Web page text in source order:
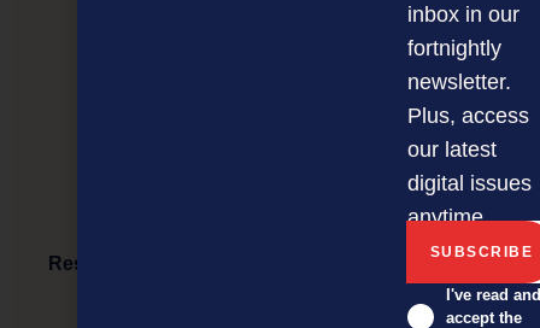
Restaurateur’s unique wood-fired BBQ comes to
inbox in our
fortnightly
newsletter.
Plus, access
our latest
digital issues
anytime.
I've read and
accept the